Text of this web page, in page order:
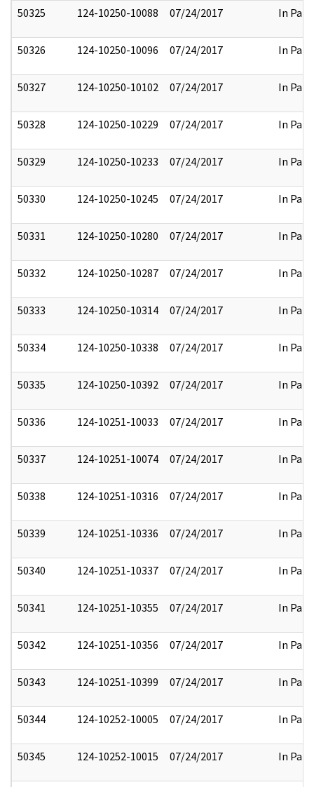
50325 124-10250-10088 07/24/2017 In Part
50326 124-10250-10096 07/24/2017 In Part
50327 124-10250-10102 07/24/2017 In Part
50328 124-10250-10229 07/24/2017 In Part
50329 124-10250-10233 07/24/2017 In Part
50330 124-10250-10245 07/24/2017 In Part
50331 124-10250-10280 07/24/2017 In Part
50332 124-10250-10287 07/24/2017 In Part
50333 124-10250-10314 07/24/2017 In Part
50334 124-10250-10338 07/24/2017 In Part
50335 124-10250-10392 07/24/2017 In Part
50336 124-10251-10033 07/24/2017 In Part
50337 124-10251-10074 07/24/2017 In Part
50338 124-10251-10316 07/24/2017 In Part
50339 124-10251-10336 07/24/2017 In Part
50340 124-10251-10337 07/24/2017 In Part
50341 124-10251-10355 07/24/2017 In Part
50342 124-10251-10356 07/24/2017 In Part
50343 124-10251-10399 07/24/2017 In Part
50344 124-10252-10005 07/24/2017 In Part
50345 124-10252-10015 07/24/2017 In Part